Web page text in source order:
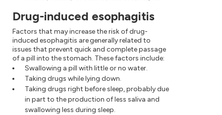
Drug-induced esophagitis
Factors that may increase the risk of drug-
induced esophagitis are generally related to
issues that prevent quick and complete passage
of a pill into the stomach. These factors include:
Swallowing a pill with little or no water.
Taking drugs while lying down.
Taking drugs right before sleep, probably due
in part to the production of less saliva and
swallowing less during sleep.